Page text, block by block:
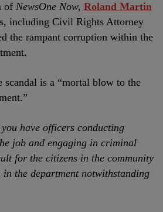
of NewsOne Now, Roland Martin
including Civil Rights Attorney
the rampant corruption within the
is a “mortal blow to the
you have officers conducting
job and engaging in criminal
for the citizens in the community
the department notwithstanding